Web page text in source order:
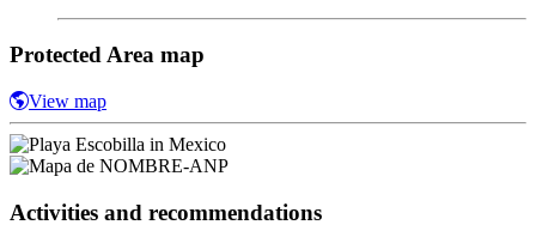
Protected Area map
View map
Activities and recommendations